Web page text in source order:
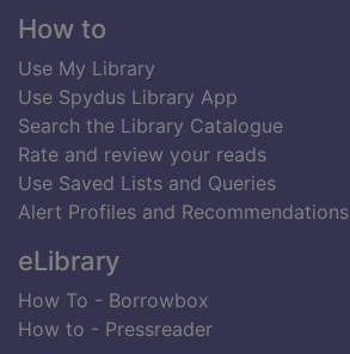
Footer
How to
Use My Library
Use Spydus Library App
Search the Library Catalogue
Rate and review your reads
Use Saved Lists and Queries
Alert Profiles and Recommendations
eLibrary
How To - Borrowbox
How to - Pressreader